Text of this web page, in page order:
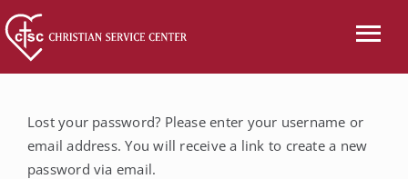
Skip
to
content
ABOUT
Lost your password? Please enter your username or
email address. You will receive a link to create a new
password via email.